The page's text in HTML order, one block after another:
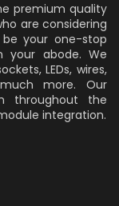
premium quality
are considering
your one-stop
your abode. We
LEDs, wires,
more. Our
throughout the
integration.